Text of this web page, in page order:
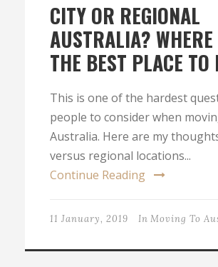
CITY OR REGIONAL
AUSTRALIA?
THE BEST PLACE TO
This is one of the hardest
people to consider when
Australia. Here are my
versus regional locations...
Continue Reading
11 January, 2019 In Moving To